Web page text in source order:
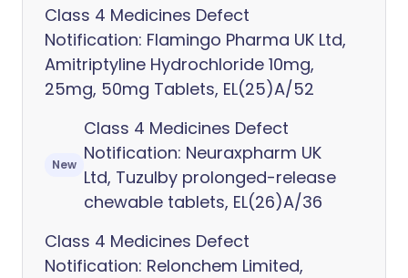
Class 4 Medicines Defect
Notification: Flamingo Pharma UK Ltd,
Amitriptyline Hydrochloride 10mg,
25mg, 50mg Tablets, EL(25)A/52
New
Class 4 Medicines Defect
Notification: Neuraxpharm UK
Ltd, Tuzulby prolonged-release
chewable tablets, EL(26)A/36
Class 4 Medicines Defect
Notification: Relonchem Limited,